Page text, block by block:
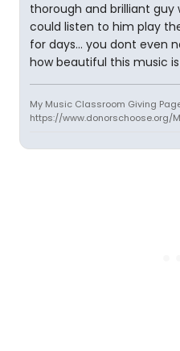
thorough and brilliant guy
could listen to him play
for days... you dont even
how beautiful this music
My Music Classroom Giving
https://www.donorschoose.org/